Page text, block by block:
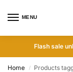
MENU
Flash sale
Home / Products